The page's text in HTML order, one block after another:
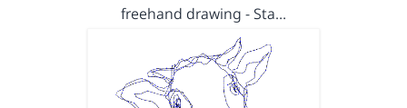
freehand drawing - Sta…